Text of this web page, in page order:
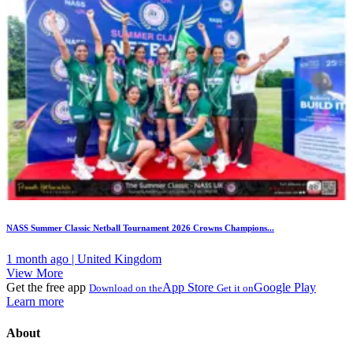
NASS Summer Classic Netball Tournament 2026 Crowns Champions...
1 month ago | United Kingdom
View More
Get the free app Download on theApp Store Get it onGoogle Play
Learn more
About